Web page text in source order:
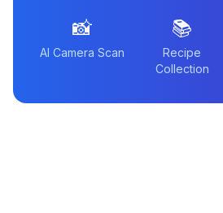
📸
AI Camera Scan
📚
Recipe
Collection